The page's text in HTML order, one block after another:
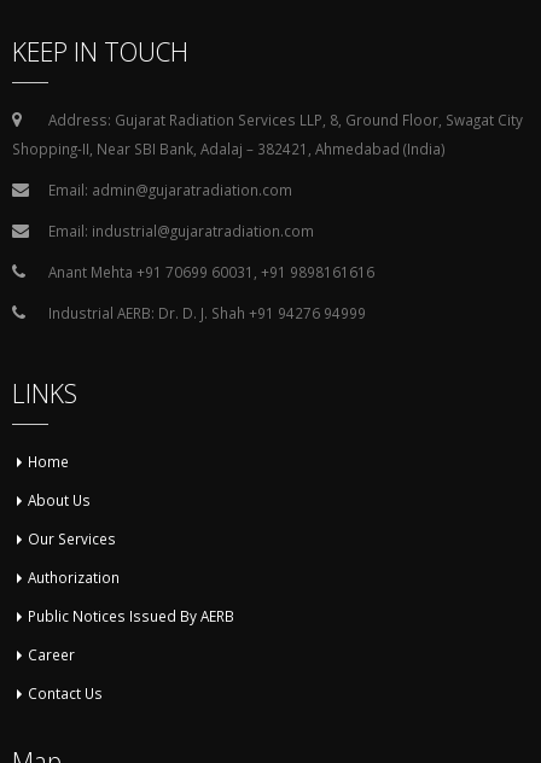
KEEP IN TOUCH
Address: Gujarat Radiation Services LLP, 8, Ground Floor, Swagat City
Shopping-II, Near SBI Bank, Adalaj – 382421, Ahmedabad (India)
Email: admin@gujaratradiation.com
Email: industrial@gujaratradiation.com
Anant Mehta +91 70699 60031, +91 9898161616
Industrial AERB: Dr. D. J. Shah +91 94276 94999
LINKS
Home
About Us
Our Services
Authorization
Public Notices Issued By AERB
Career
Contact Us